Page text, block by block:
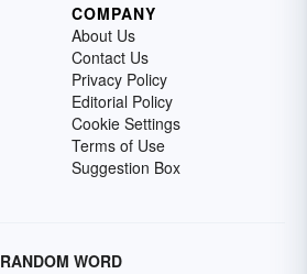
COMPANY
About Us
Contact Us
Privacy Policy
Editorial Policy
Cookie Settings
Terms of Use
Suggestion Box
RANDOM WORD